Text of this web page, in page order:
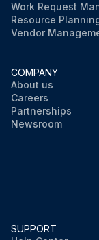
Work Request
Resource
Vendor
COMPANY
About us
Careers
Partnerships
Newsroom
SUPPORT